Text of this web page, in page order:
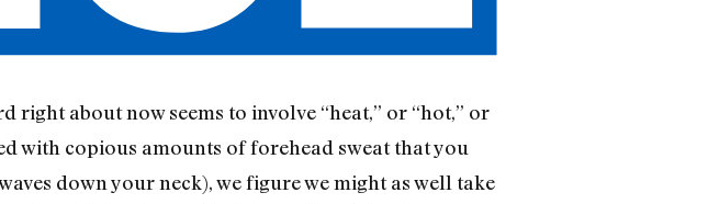
right about now seems to involve “heat,” or “hot,” or
with copious amounts of forehead sweat that you
down your neck), we figure we might as well take